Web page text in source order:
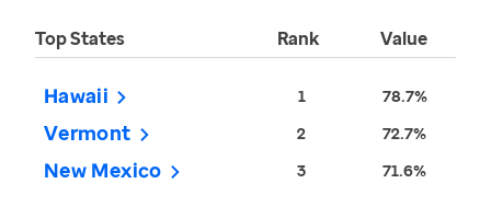
Top States Rank Value
Hawaii 1 78.7%
Vermont 2 72.7%
New Mexico 3 71.6%